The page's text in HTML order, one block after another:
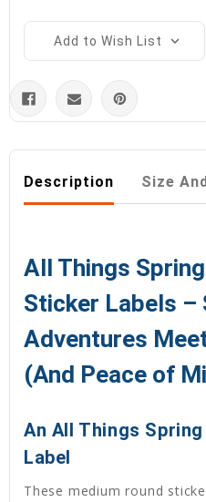
Add to Wish List
Description Size
All Things
Sticker Labels –
Adventures
(And Peace of
An All Things
Label
These medium round